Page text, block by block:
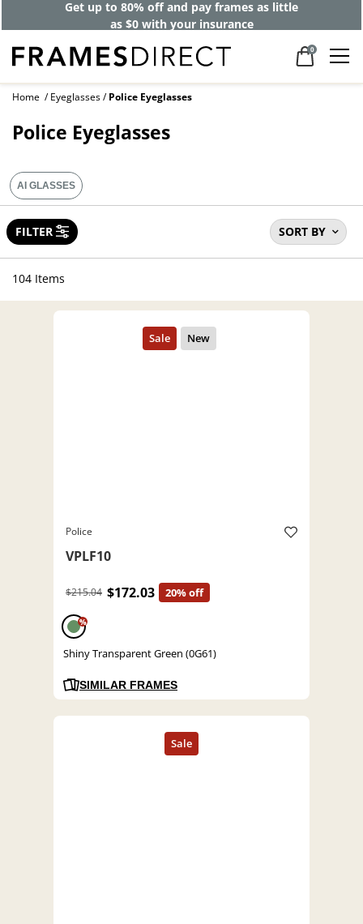
Get up to 80% off and pay frames as little
as $0 with your insurance
0
Home Eyeglasses Police Eyeglasses
Police Eyeglasses
SORT BY
FILTER
AI GLASSES
104 Items
Police
VPLF10
$215.04 $172.03 20% off
%
Shiny Transparent Green (0G61)
SIMILAR FRAMES